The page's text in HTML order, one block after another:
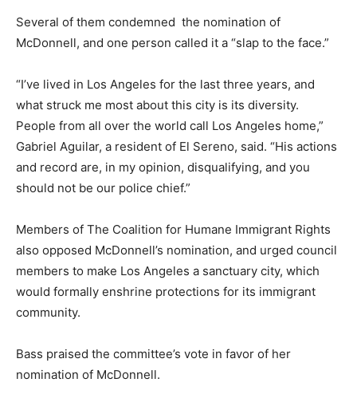
Several of them condemned the nomination of
McDonnell, and one person called it a “slap to the face.”
“I’ve lived in Los Angeles for the last three years, and
what struck me most about this city is its diversity.
People from all over the world call Los Angeles home,”
Gabriel Aguilar, a resident of El Sereno, said. “His actions
and record are, in my opinion, disqualifying, and you
should not be our police chief.”
Members of The Coalition for Humane Immigrant Rights
also opposed McDonnell’s nomination, and urged council
members to make Los Angeles a sanctuary city, which
would formally enshrine protections for its immigrant
community.
Bass praised the committee’s vote in favor of her
nomination of McDonnell.